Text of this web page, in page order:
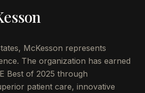
, McKesson represents
The organization has earned
Best of 2025 through
patient care, innovative